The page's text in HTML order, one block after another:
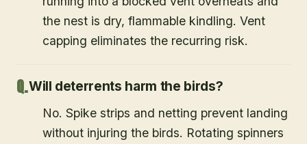
the nest is dry, flammable kindling. Vent
capping eliminates the recurring risk.
Will deterrents harm the birds?
No. Spike strips and netting prevent landing
without injuring the birds. Rotating spinners